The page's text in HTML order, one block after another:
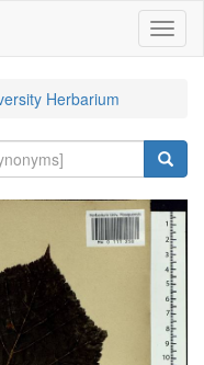
Herbarium